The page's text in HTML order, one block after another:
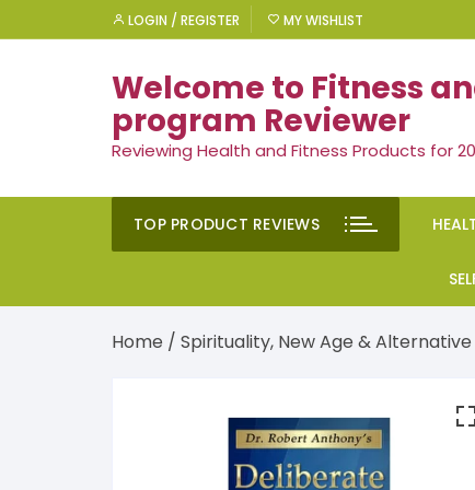
to
LOGIN / REGISTER MY WISHLIST
Welcome to Fitness
program Reviewer
Reviewing Health and Fitness Products for
TOP PRODUCT REVIEWS
Home / Spirituality, New Age & Alternative